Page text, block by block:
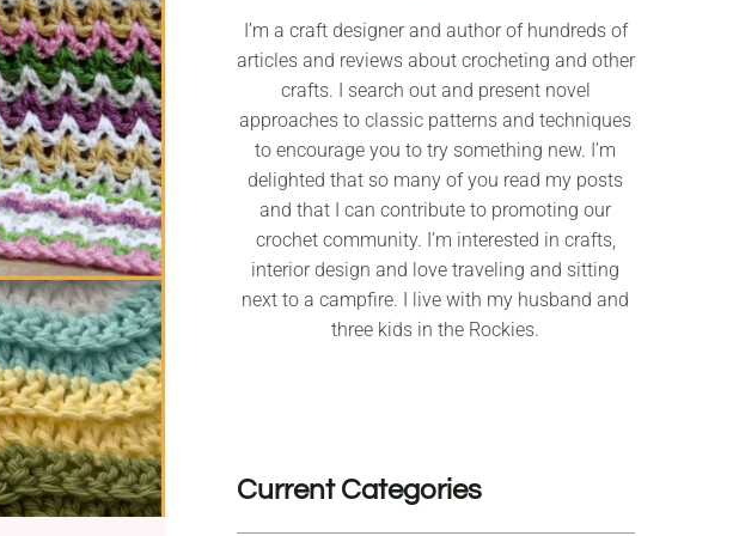
I’m a craft designer and author of hundreds of
articles and reviews about crocheting and other
crafts. I search out and present novel
approaches to classic patterns and techniques
to encourage you to try something new. I’m
delighted that so many of you read my posts
and that I can contribute to promoting our
crochet community. I’m interested in crafts,
interior design and love traveling and sitting
next to a campfire. I live with my husband and
three kids in the Rockies.
Current Categories